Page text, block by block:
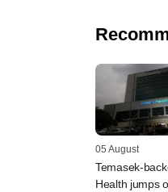
05 August
Temasek-
Health jumps